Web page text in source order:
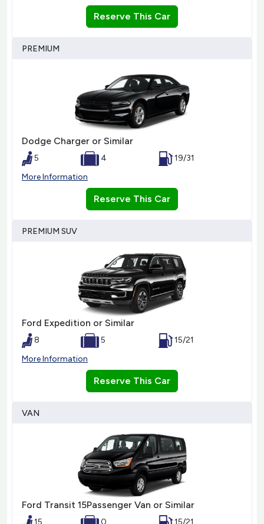
Reserve This Car
PREMIUM
Dodge Charger or Similar
5 4
19/31
More Information
Reserve This Car
PREMIUM SUV
Ford Expedition or Similar
8 5
15/21
More Information
Reserve This Car
VAN
Ford Transit 15Passenger Van or Similar